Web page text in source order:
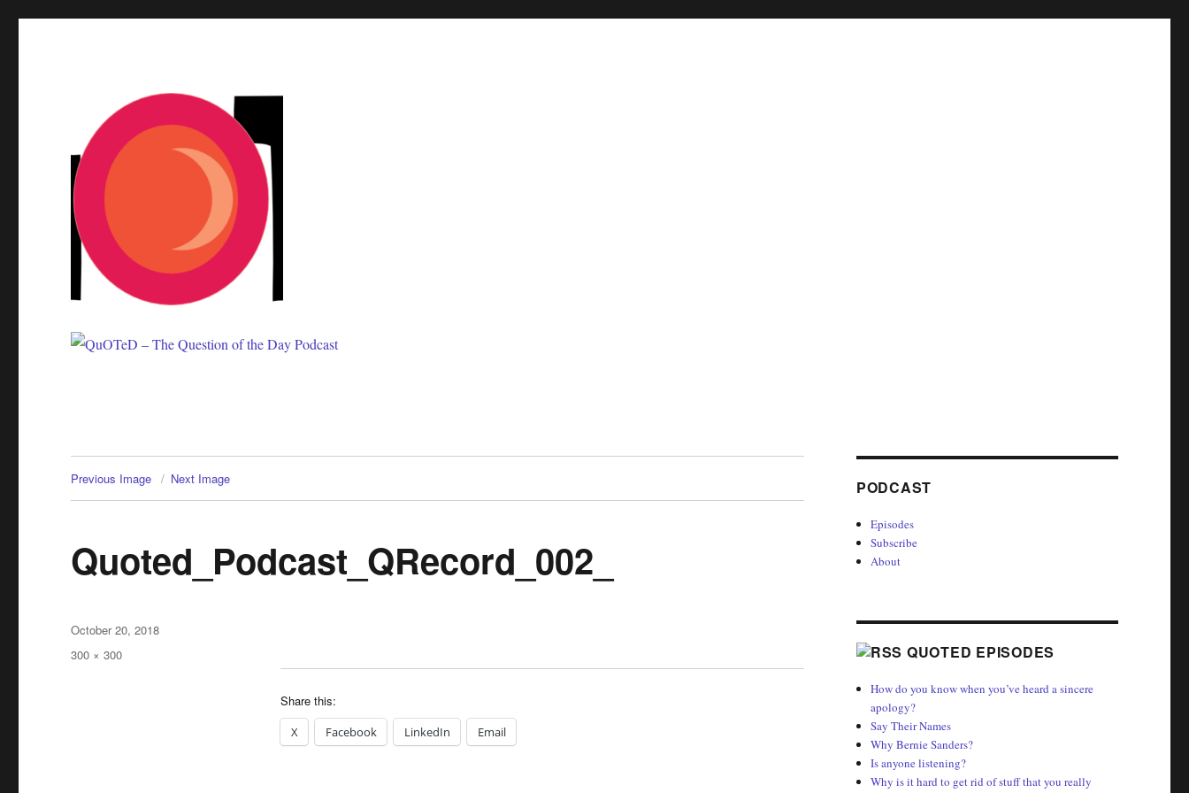
QuOTeD – The Question of the Day Podcast
Previous Image Next Image
Quoted_Podcast_QRecord_002_
Share this:
X Facebook LinkedIn Email
Posted
on
October 20, 2018
Full
300 × 300
PODCAST
Episodes
Subscribe
About
QUOTED EPISODES
How do you know when you’ve heard a sincere
apology?
Say Their Names
Why Bernie Sanders?
Is anyone listening?
Why is it hard to get rid of stuff that you really